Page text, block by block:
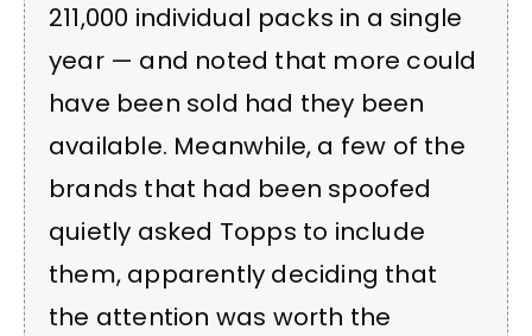
211,000 individual packs in a single
year — and noted that more could
have been sold had they been
available. Meanwhile, a few of the
brands that had been spoofed
quietly asked Topps to include
them, apparently deciding that
the attention was worth the